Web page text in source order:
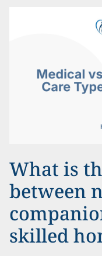
What is
between
skilled